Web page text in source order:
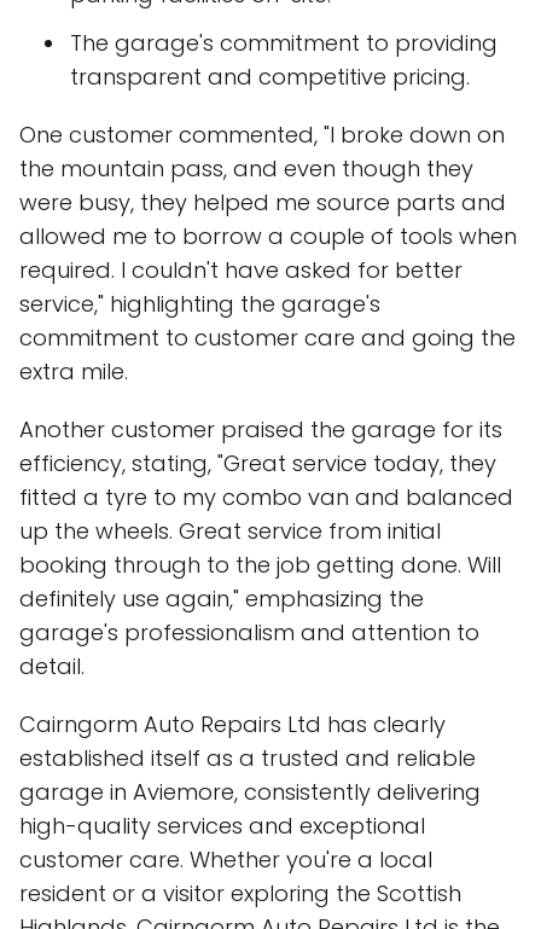
The garage's commitment to providing
transparent and competitive pricing.
One customer commented, "I broke down on
the mountain pass, and even though they
were busy, they helped me source parts and
allowed me to borrow a couple of tools when
required. I couldn't have asked for better
service," highlighting the garage's
commitment to customer care and going the
extra mile.
Another customer praised the garage for its
efficiency, stating, "Great service today, they
fitted a tyre to my combo van and balanced
up the wheels. Great service from initial
booking through to the job getting done. Will
definitely use again," emphasizing the
garage's professionalism and attention to
detail.
Cairngorm Auto Repairs Ltd has clearly
established itself as a trusted and reliable
garage in Aviemore, consistently delivering
high-quality services and exceptional
customer care. Whether you're a local
resident or a visitor exploring the Scottish